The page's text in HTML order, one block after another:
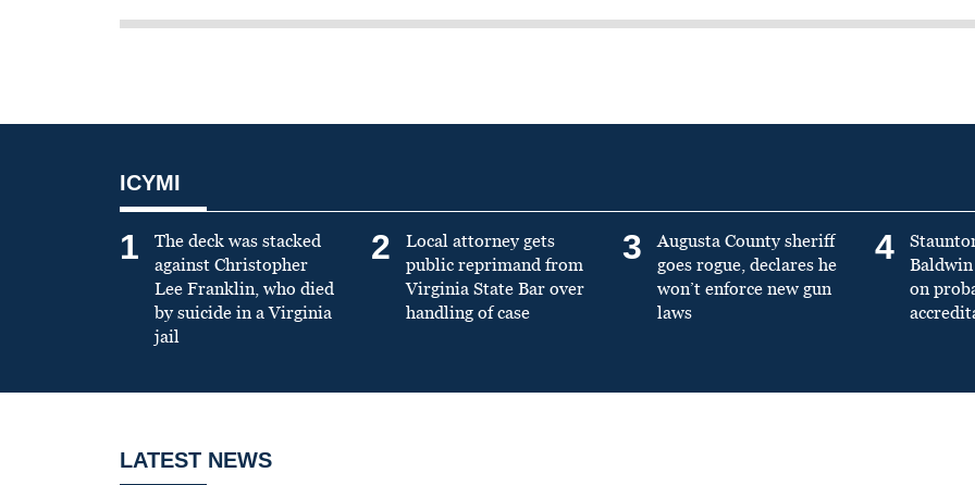
ICYMI
1
The deck was stacked
against Christopher
Lee Franklin, who died
by suicide in a Virginia
jail
2
Local attorney gets
public reprimand from
Virginia State Bar over
handling of case
3
Augusta County sheriff
goes rogue, declares he
won’t enforce new gun
laws
4
on
LATEST NEWS